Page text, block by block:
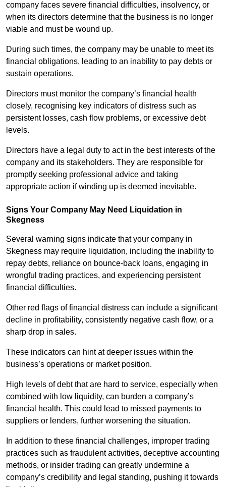
company faces severe financial difficulties, insolvency, or
when its directors determine that the business is no longer
viable and must be wound up.
During such times, the company may be unable to meet its
financial obligations, leading to an inability to pay debts or
sustain operations.
Directors must monitor the company’s financial health
closely, recognising key indicators of distress such as
persistent losses, cash flow problems, or excessive debt
levels.
Directors have a legal duty to act in the best interests of the
company and its stakeholders. They are responsible for
promptly seeking professional advice and taking
appropriate action if winding up is deemed inevitable.
Signs Your Company May Need Liquidation in
Skegness
Several warning signs indicate that your company in
Skegness may require liquidation, including the inability to
repay debts, reliance on bounce-back loans, engaging in
wrongful trading practices, and experiencing persistent
financial difficulties.
Other red flags of financial distress can include a significant
decline in profitability, consistently negative cash flow, or a
sharp drop in sales.
These indicators can hint at deeper issues within the
business’s operations or market position.
High levels of debt that are hard to service, especially when
combined with low liquidity, can burden a company’s
financial health. This could lead to missed payments to
suppliers or lenders, further worsening the situation.
In addition to these financial challenges, improper trading
practices such as fraudulent activities, deceptive accounting
methods, or insider trading can greatly undermine a
company’s credibility and legal standing, pushing it towards